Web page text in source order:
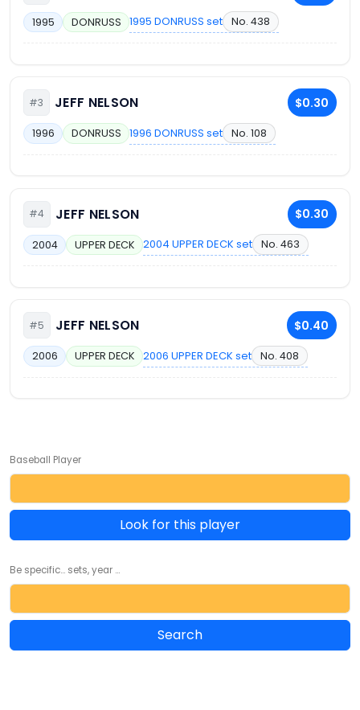
1995 DONRUSS 1995 DONRUSS set No. 438
#3 JEFF NELSON $0.30
1996 DONRUSS 1996 DONRUSS set No. 108
#4 JEFF NELSON $0.30
2004 UPPER DECK 2004 UPPER DECK set No. 463
#5 JEFF NELSON $0.40
2006 UPPER DECK 2006 UPPER DECK set No. 408
Baseball Player
Look for this player
Be specific... sets, year ...